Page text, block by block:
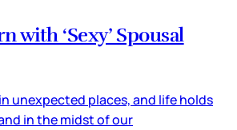
with ‘Sexy’ Spousal
unexpected places, and life holds
in the midst of our